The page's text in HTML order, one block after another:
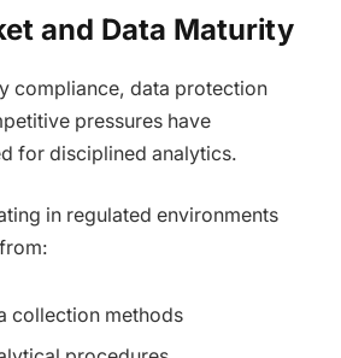
and Data Maturity
compliance, data protection
pressures have
for disciplined analytics.
in regulated environments
collection methods